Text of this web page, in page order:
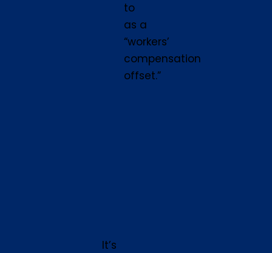
to
as a
“workers’
compensation
offset.”
It’s